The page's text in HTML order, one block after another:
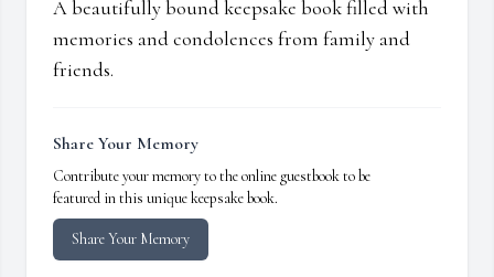
A beautifully bound keepsake book filled with
memories and condolences from family and
friends.
Share Your Memory
Contribute your memory to the online guestbook to be
featured in this unique keepsake book.
Share Your Memory